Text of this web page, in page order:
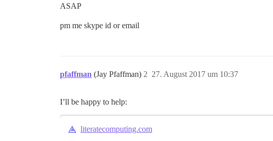
ASAP
pm me skype id or email
pfaffman (Jay Pfaffman) 27. August 2017 um 10:37
2
I’ll be happy to help:
literatecomputing.com